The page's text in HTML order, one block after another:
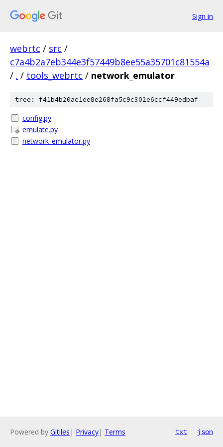
Sign in
webrtc / src /
c7a4b2a7eb344e3f57449b8ee55a35701c81554a
/ . / tools_webrtc / network_emulator
tree: f41b4b20ac1ee8e268fa5c9c302e6ccf449edbaf
config.py
emulate.py
network_emulator.py
Powered by Gitiles | Privacy| Terms txt json